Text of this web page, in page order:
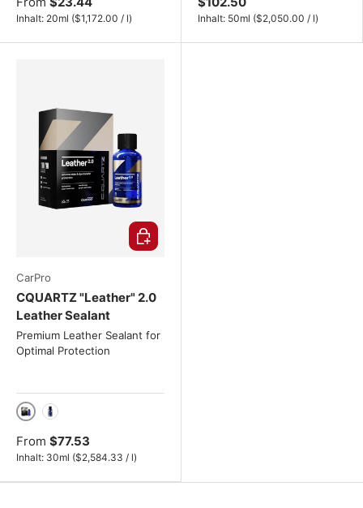
Inhalt: 20ml Unit price
($1,172.00 / l) Inhalt: 50ml Unit price
($2,050.00 / l)
CarPro
CQUARTZ "Leather" 2.0
Leather Sealant
Premium Leather Sealant for
Optimal Protection
30ml
From $77.53
Inhalt: 30ml Unit price
($2,584.33 / l)
Choose options